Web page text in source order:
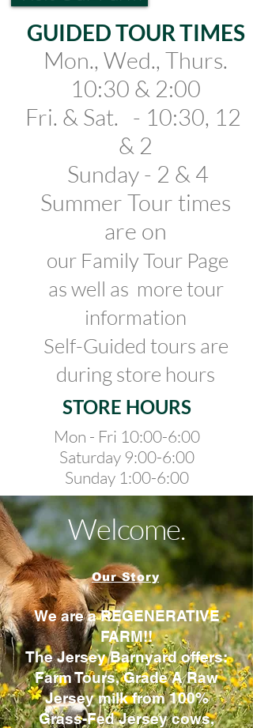
GUIDED TOUR TIMES
Mon., Wed., Thurs.
10:30 & 2:00
Fri. & Sat. - 10:30, 12
& 2
Sunday - 2 & 4
Summer Tour times
are on
our Family Tour Page
as well as more tour
information
Self-Guided tours are
during store hours
STORE HOURS
Mon - Fri 10:00-6:00
Saturday 9:00-6:00
Sunday 1:00-6:00
Welcome.
Our Story
We are a REGENERATIVE
FARM!!
The Jersey Barnyard offers:
Farm Tours, Grade A Raw
Jersey milk from 100%
Grass-Fed Jersey cows,